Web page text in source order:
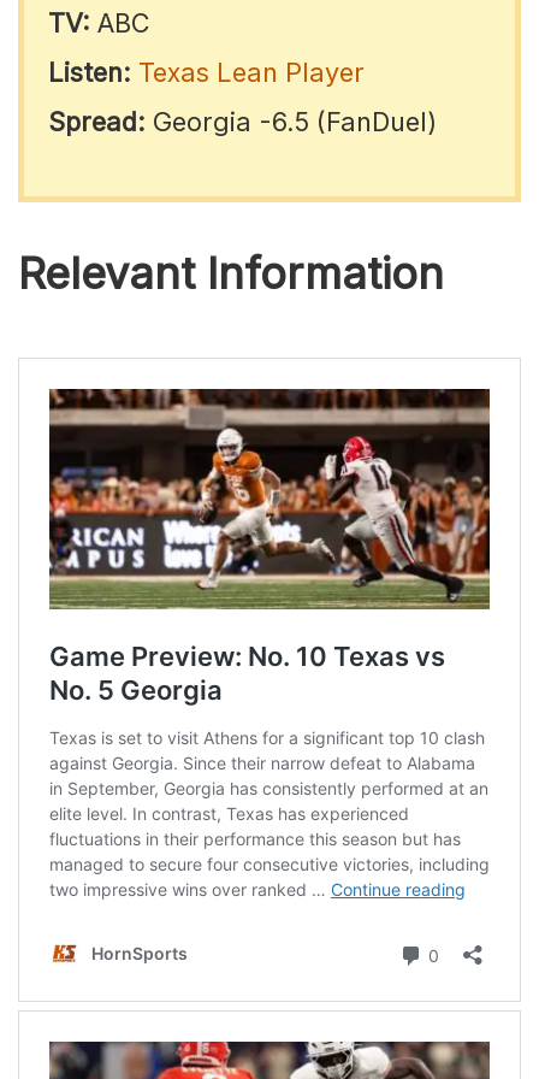
TV: ABC
Listen: Texas Lean Player
Spread: Georgia -6.5 (FanDuel)
Relevant Information